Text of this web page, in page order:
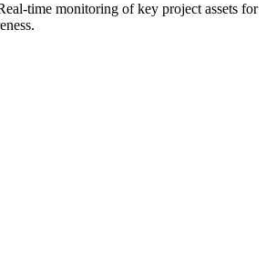
time monitoring of key project assets for